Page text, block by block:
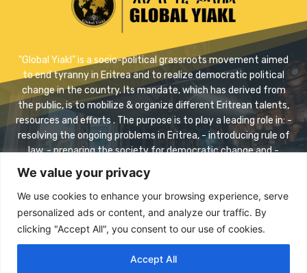
We value your privacy
We use cookies to enhance your browsing experience, serve
personalized ads or content, and analyze our traffic. By
clicking "Accept All", you consent to our use of cookies.
Accept All
"Global Yiakl” is a socio-political grassroots movement aimed
to end tyranny in Eritrea and to realize democratic political
change in the country. Its mandate, which has derived from
the public, is to mobilize & organize different Eritrean talents,
resources and efforts . The purpose is to play a leading role in: -
resolving the ongoing problems in Eritrea, - introducing rule of
law, - preparing the society for democratic change and -
realizing safe transition.
Contact us: info@eriyaikl.com
Facebook Twitter Youtube